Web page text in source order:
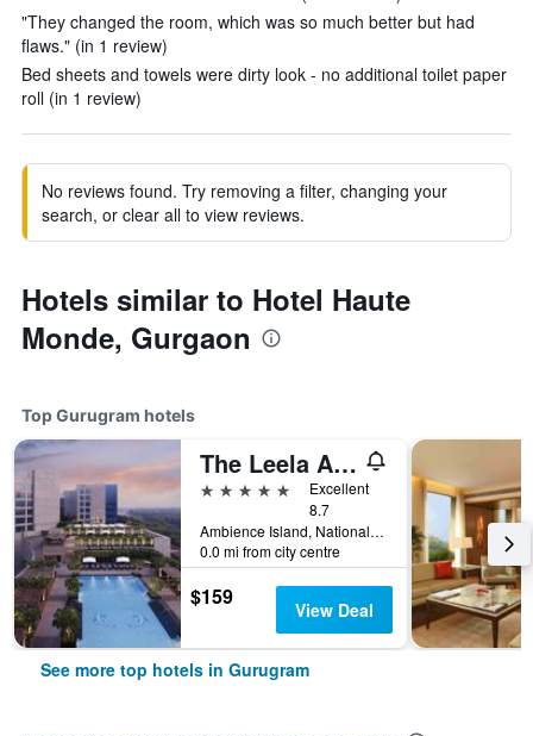
"They changed the room, which was so much better but had
flaws." (in 1 review)
Bed sheets and towels were dirty look - no additional toilet paper
roll (in 1 review)
No reviews found. Try removing a filter, changing your
search, or clear all to view reviews.
Hotels similar to Hotel Haute
Monde, Gurgaon
Top Gurugram hotels
The Leela Ambience Gurugram Hotel & Residences - The Luxury Urban Sanctuary
5 stars
Excellent
8.7
Ambience Island, National Highway-8, Gurugram, India
0.0 mi from city centre
$159 View Deal
See more top hotels in Gurugram